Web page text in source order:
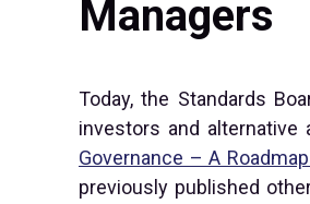
Managers
Today, the Standards
investors and alternative
Governance – A
previously published